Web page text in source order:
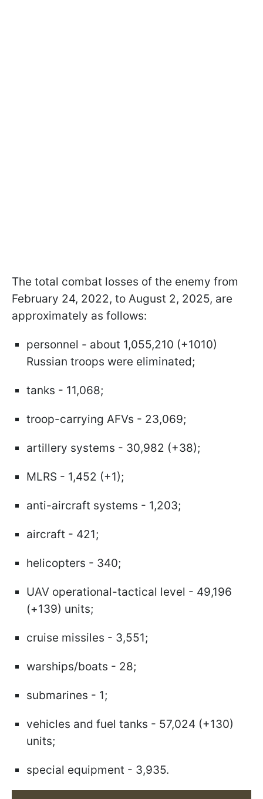
The total combat losses of the enemy from
February 24, 2022, to August 2, 2025, are
approximately as follows:
personnel - about 1,055,210 (+1010)
Russian troops were eliminated;
tanks - 11,068;
troop-carrying AFVs - 23,069;
artillery systems - 30,982 (+38);
MLRS - 1,452 (+1);
anti-aircraft systems - 1,203;
aircraft - 421;
helicopters - 340;
UAV operational-tactical level - 49,196
(+139) units;
cruise missiles - 3,551;
warships/boats - 28;
submarines - 1;
vehicles and fuel tanks - 57,024 (+130)
units;
special equipment - 3,935.